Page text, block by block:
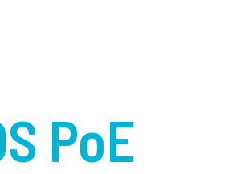
PoE